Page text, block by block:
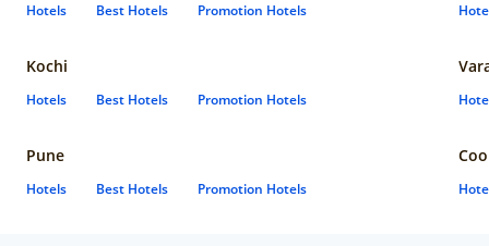
Hotels Best Hotels Promotion Hotels
Kochi
Hotels Best Hotels Promotion Hotels
Pune
Hotels Best Hotels Promotion Hotels